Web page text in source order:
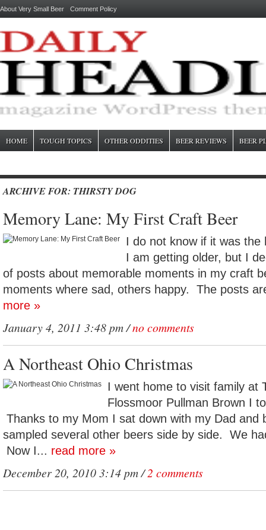
About Very Small Beer Comment Policy
HOME TOUGH TOPICS OTHER ODDITIES BEER REVIEWS BEER
ARCHIVE FOR: THIRSTY DOG
Memory Lane: My First Craft Beer
I do not know if it was
I am getting older, but I
of posts about memorable moments in my craft
moments where sad, others happy. The posts
more »
January 4, 2011 3:48 pm /no comments
A Northeast Ohio Christmas
I went home to visit family at
Flossmoor Pullman Brown I
Thanks to my Mom I sat down with my Dad and
sampled several other beers side by side. We
Now I... read more »
December 20, 2010 3:14 pm /2 comments